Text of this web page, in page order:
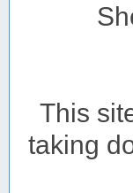
This
taking